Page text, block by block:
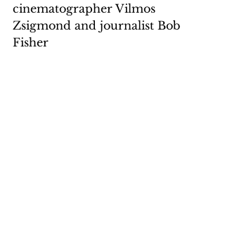
cinematographer Vilmos
Zsigmond and journalist Bob
Fisher